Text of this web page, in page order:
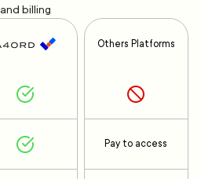
and billing
Others Platforms
Pay to access